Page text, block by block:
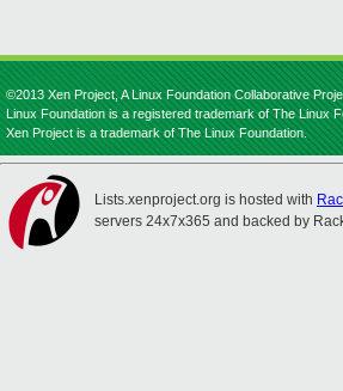
©2013 Xen Project, A Linux Foundation Collaborative
Linux Foundation is a registered trademark of The Linux
Xen Project is a trademark of The Linux Foundation.
Lists.xenproject.org is hosted with
servers 24x7x365 and backed by